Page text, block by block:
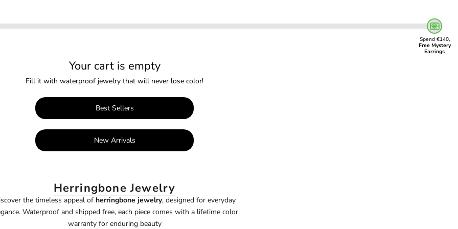
Spend €140,
Free Mystery
Earrings
Your cart is empty
Fill it with waterproof jewelry that will never lose color!
Best Sellers
New Arrivals
Herringbone Jewelry
the timeless appeal of herringbone jewelry, designed for everyday
Waterproof and shipped free, each piece comes with a lifetime color
warranty for enduring beauty